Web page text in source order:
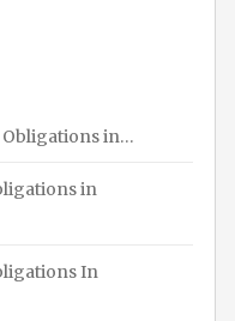
Obligations in…
in
In